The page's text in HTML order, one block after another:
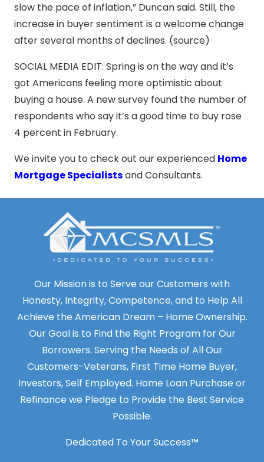
slow the pace of inflation,” Duncan said. Still, the
increase in buyer sentiment is a welcome change
after several months of declines. (source)
SOCIAL MEDIA EDIT: Spring is on the way and it’s
got Americans feeling more optimistic about
buying a house. A new survey found the number of
respondents who say it’s a good time to buy rose
4 percent in February.
We invite you to check out our experienced Home
Mortgage Specialistsand Consultants.
Our Mission is to Serve our Customers with
Honesty, Integrity, Competence, and to Help All
Achieve the American Dream – Home Ownership.
Our Goal is to Find the Right Program for Our
Borrowers. Serving the Needs of All Our
Customers-Veterans, First Time Home Buyer,
Investors, Self Employed. Home Loan Purchase or
Refinance we Pledge to Provide the Best Service
Possible.
Dedicated To Your Success™